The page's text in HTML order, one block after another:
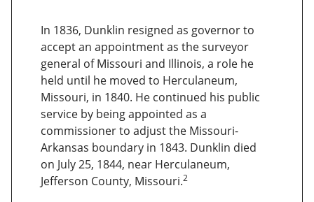
In 1836, Dunklin resigned as governor to
accept an appointment as the surveyor
general of Missouri and Illinois, a role he
held until he moved to Herculaneum,
Missouri, in 1840. He continued his public
service by being appointed as a
commissioner to adjust the Missouri-
Arkansas boundary in 1843. Dunklin died
on July 25, 1844, near Herculaneum,
Jefferson County, Missouri.2